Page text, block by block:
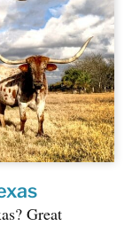
Great